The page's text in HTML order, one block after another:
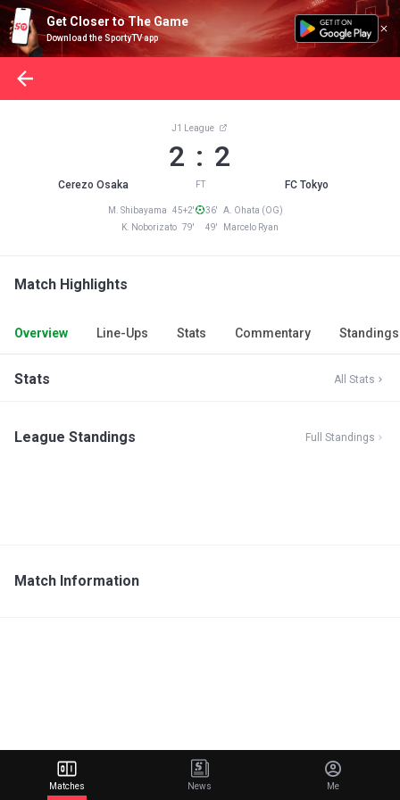
Get Closer to The Game
Download the SportyTV app
Cerezo Osaka
J1 League
2 : 2
FT FC Tokyo
M. Shibayama 45+2'
K. Noborizato 79'
36' A. Ohata (OG)
49' Marcelo Ryan
Match Highlights
Overview Line-Ups Stats Commentary Standings
Stats All Stats
League Standings Full Standings
Match Information
Matches News Me